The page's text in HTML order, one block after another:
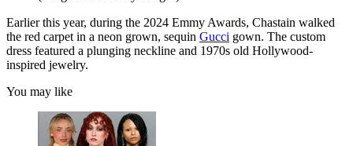
Earlier this year, during the 2024 Emmy Awards, Chastain walked
the red carpet in a neon grown, sequin Gucci gown. The custom
dress featured a plunging neckline and 1970s old Hollywood-
inspired jewelry.
You may like